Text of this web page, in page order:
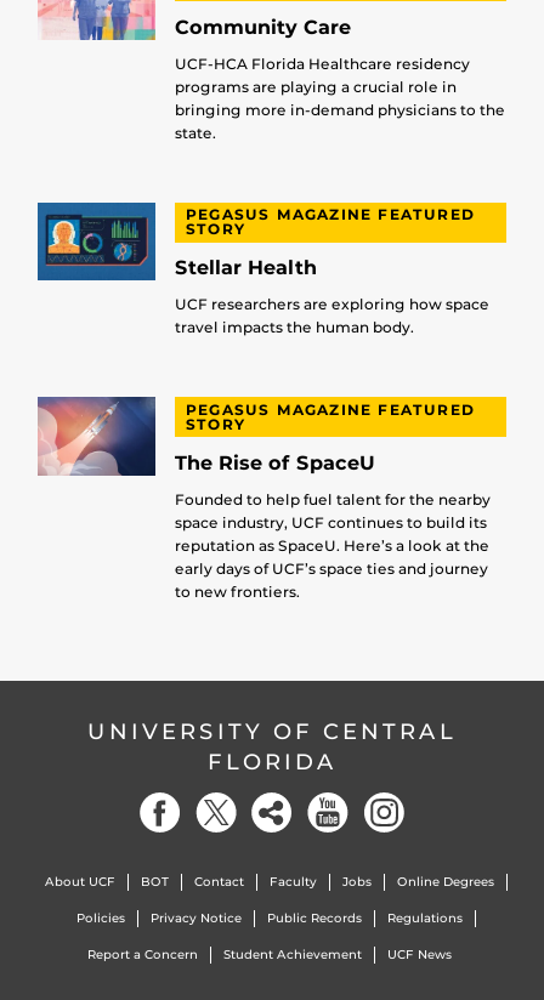
Community Care
UCF-HCA Florida Healthcare residency
programs are playing a crucial role in
bringing more in-demand physicians to the
state.
PEGASUS MAGAZINE FEATURED
STORY
Stellar Health
UCF researchers are exploring how space
travel impacts the human body.
PEGASUS MAGAZINE FEATURED
STORY
The Rise of SpaceU
Founded to help fuel talent for the nearby
space industry, UCF continues to build its
reputation as SpaceU. Here’s a look at the
early days of UCF’s space ties and journey
to new frontiers.
UNIVERSITY OF CENTRAL
FLORIDA
About UCF BOT Contact Faculty Jobs Online Degrees
Policies Privacy Notice Public Records Regulations
Report a Concern Student Achievement UCF News